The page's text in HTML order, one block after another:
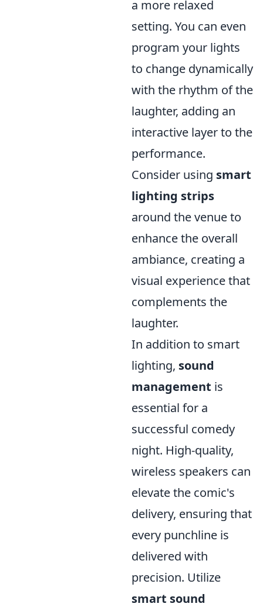
a more relaxed
setting. You can even
program your lights
to change dynamically
with the rhythm of the
laughter, adding an
interactive layer to the
performance.
Consider using smart
lighting strips
around the venue to
enhance the overall
ambiance, creating a
visual experience that
complements the
laughter.
In addition to smart
lighting, sound
management is
essential for a
successful comedy
night. High-quality,
wireless speakers can
elevate the comic's
delivery, ensuring that
every punchline is
delivered with
precision. Utilize
smart sound